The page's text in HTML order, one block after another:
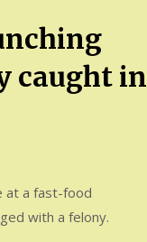
caught in
at a fast-food
with a felony.